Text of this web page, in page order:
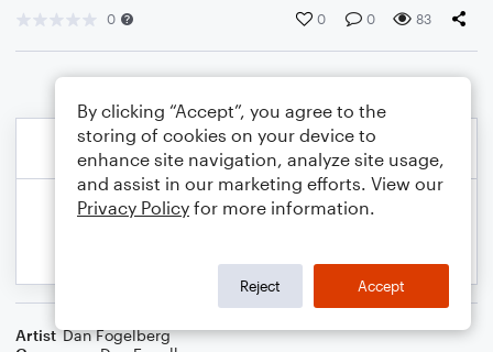
0 0 0 83
Artist Dan Fogelberg
By clicking “Accept”, you agree to the
storing of cookies on your device to
enhance site navigation, analyze site usage,
and assist in our marketing efforts. View our
Privacy Policy for more information.
Reject Accept